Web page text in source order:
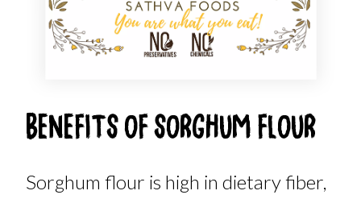
BENEFITS OF SORGHUM FLOUR
Sorghum flour is high in dietary fiber,